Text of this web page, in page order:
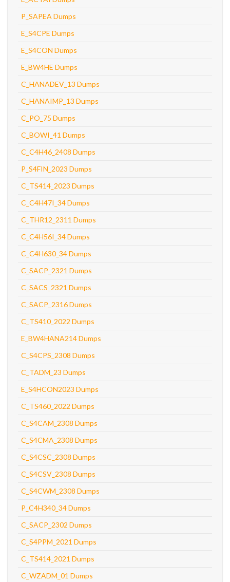
P_SAPEA Dumps
E_S4CPE Dumps
E_S4CON Dumps
E_BW4HE Dumps
C_HANADEV_13 Dumps
C_HANAIMP_13 Dumps
C_PO_75 Dumps
C_BOWI_41 Dumps
C_C4H46_2408 Dumps
P_S4FIN_2023 Dumps
C_TS414_2023 Dumps
C_C4H47I_34 Dumps
C_THR12_2311 Dumps
C_C4H56I_34 Dumps
C_C4H630_34 Dumps
C_SACP_2321 Dumps
C_SACS_2321 Dumps
C_SACP_2316 Dumps
C_TS410_2022 Dumps
E_BW4HANA214 Dumps
C_S4CPS_2308 Dumps
C_TADM_23 Dumps
E_S4HCON2023 Dumps
C_TS460_2022 Dumps
C_S4CAM_2308 Dumps
C_S4CMA_2308 Dumps
C_S4CSC_2308 Dumps
C_S4CSV_2308 Dumps
C_S4CWM_2308 Dumps
P_C4H340_34 Dumps
C_SACP_2302 Dumps
C_S4PPM_2021 Dumps
C_TS414_2021 Dumps
C_WZADM_01 Dumps